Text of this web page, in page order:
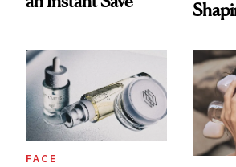
FACE